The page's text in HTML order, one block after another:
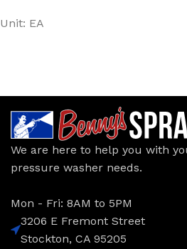
Unit: EA
We are here to help you with
pressure washer needs.
Mon - Fri: 8AM to 5PM
3206 E Fremont Street
Stockton, CA 95205